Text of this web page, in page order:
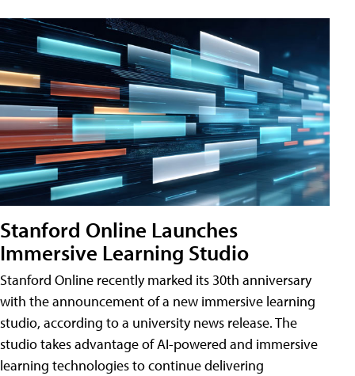
Stanford Online Launches
Immersive Learning Studio
Stanford Online recently marked its 30th anniversary
with the announcement of a new immersive learning
studio, according to a university news release. The
studio takes advantage of AI-powered and immersive
learning technologies to continue delivering